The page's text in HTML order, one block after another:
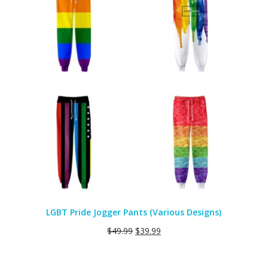
LGBT Pride Jogger Pants (Various Designs)
$49.99 $39.99